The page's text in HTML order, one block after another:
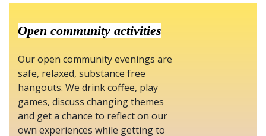
Open community activities
Our open community evenings are
safe, relaxed, substance free
hangouts. We drink coffee, play
games, discuss changing themes
and get a chance to reflect on our
own experiences while getting to